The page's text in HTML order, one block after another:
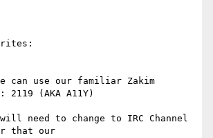
can use our familiar Zakim
2119 (AKA A11Y)
will need to change to IRC Channel
that our